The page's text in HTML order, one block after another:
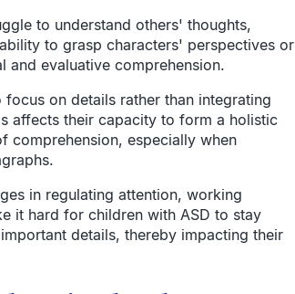
to understand others' thoughts,
to grasp characters' perspectives or
evaluative comprehension.
on details rather than integrating
affects their capacity to form a holistic
comprehension, especially when
in regulating attention, working
it hard for children with ASD to stay
details, thereby impacting their